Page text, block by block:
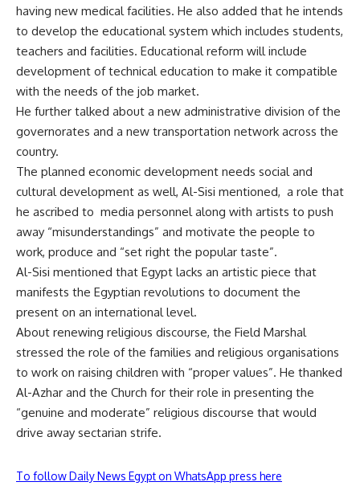
having new medical facilities. He also added that he intends
to develop the educational system which includes students,
teachers and facilities. Educational reform will include
development of technical education to make it compatible
with the needs of the job market.
He further talked about a new administrative division of the
governorates and a new transportation network across the
country.
The planned economic development needs social and
cultural development as well, Al-Sisi mentioned, a role that
he ascribed to media personnel along with artists to push
away “misunderstandings” and motivate the people to
work, produce and “set right the popular taste”.
Al-Sisi mentioned that Egypt lacks an artistic piece that
manifests the Egyptian revolutions to document the
present on an international level.
About renewing religious discourse, the Field Marshal
stressed the role of the families and religious organisations
to work on raising children with “proper values”. He thanked
Al-Azhar and the Church for their role in presenting the
“genuine and moderate” religious discourse that would
drive away sectarian strife.
To follow Daily News Egypt on WhatsApp press here